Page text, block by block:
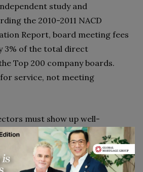
study and
the 2010-2011 NACD
Report, board meeting fees
3% of the total direct
Top 200 company boards.
service, not meeting
must show up well-
requires independent
of a company’s core
proposition vs. competitors,